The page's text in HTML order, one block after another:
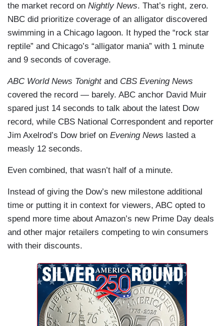
the market record on Nightly News. That’s right, zero.
NBC did prioritize coverage of an alligator discovered
swimming in a Chicago lagoon. It hyped the “rock star
reptile” and Chicago’s “alligator mania” with 1 minute
and 9 seconds of coverage.
ABC World News Tonightand CBS Evening News
covered the record — barely. ABC anchor David Muir
spared just 14 seconds to talk about the latest Dow
record, while CBS National Correspondent and reporter
Jim Axelrod’s Dow brief on Evening News lasted a
measly 12 seconds.
Even combined, that wasn’t half of a minute.
Instead of giving the Dow’s new milestone additional
time or putting it in context for viewers, ABC opted to
spend more time about Amazon’s new Prime Day deals
and other major retailers competing to win consumers
with their discounts.